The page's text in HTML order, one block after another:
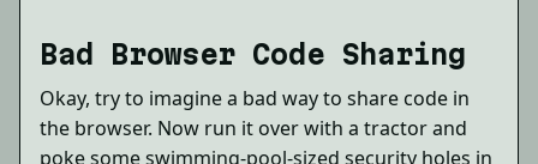
Bad Browser Code Sharing
Okay, try to imagine a bad way to share code in
the browser. Now run it over with a tractor and
poke some swimming-pool-sized security holes in